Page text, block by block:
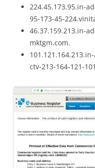
224.45.173.95.in-
95-173-45-
46.37.159.213.in-
mktgm.com.
ctv-213-164-121-